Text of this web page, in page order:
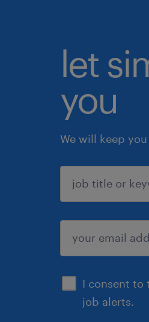
let
you
We will keep
I consent to
job alerts.
sign up